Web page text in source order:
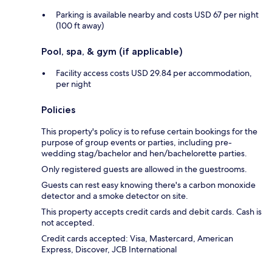
Parking is available nearby and costs USD 67 per night
(100 ft away)
Pool, spa, & gym (if applicable)
Facility access costs USD 29.84 per accommodation,
per night
Policies
This property's policy is to refuse certain bookings for the
purpose of group events or parties, including pre-
wedding stag/bachelor and hen/bachelorette parties.
Only registered guests are allowed in the guestrooms.
Guests can rest easy knowing there's a carbon monoxide
detector and a smoke detector on site.
This property accepts credit cards and debit cards. Cash is
not accepted.
Credit cards accepted: Visa, Mastercard, American
Express, Discover, JCB International